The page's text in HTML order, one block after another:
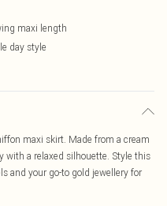
maxi length
day style
maxi skirt. Made from a cream
a relaxed silhouette. Style this
and your go-to gold jewellery for